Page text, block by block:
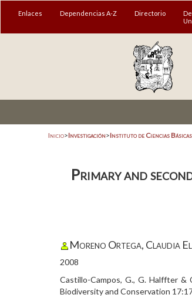
Enlaces Dependencias A-Z Directorio
Inicio>Investigación>Instituto de Ciencias
Primary and
Moreno Ortega, Claudia
2008
Castillo-Campos, G., G. Halffter
Biodiversity and Conservation